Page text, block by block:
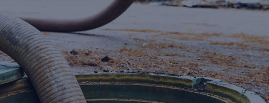
WHY PUMPING ISN’T THE SAME AS
CLEANING: THE IMPORTANCE OF THE
BACK-FLUSH